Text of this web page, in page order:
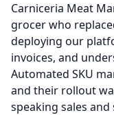
Carniceria Meat
grocer who
deploying our
invoices, and
Automated SKU
and their rollout
speaking sales